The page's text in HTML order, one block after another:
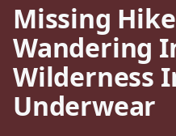
Missing
Wandering
Wilderness
Underwear